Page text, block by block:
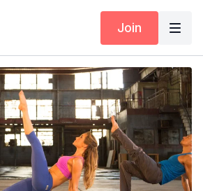
Join